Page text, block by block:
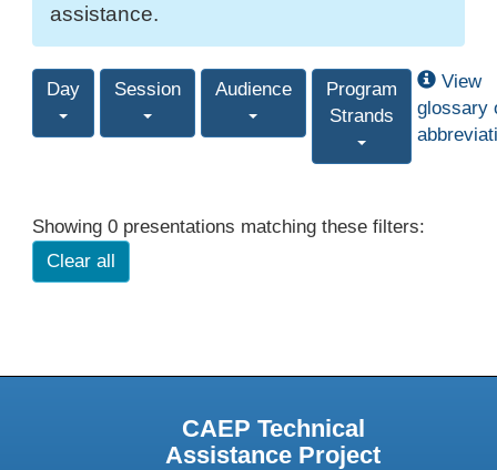
assistance.
Day Session Audience
Program
Strands
View
glossary
Showing 0 presentations matching these filters:
Clear all
CAEP Technical
Assistance Project